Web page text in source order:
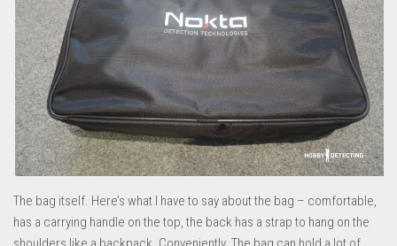
The bag itself. Here’s what I have to say about the bag – comfortable,
has a carrying handle on the top, the back has a strap to hang on the